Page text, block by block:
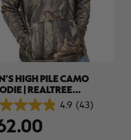
HIGH PILE CAMO
| REALTREE
4.9 (43)